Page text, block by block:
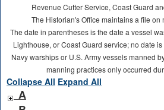
Revenue Cutter Service, Coast Guard
The Historian's Office maintains a file on
The date in parentheses is the date a vessel
Lighthouse, or Coast Guard service; no date
Navy warships or U.S. Army vessels manned
manning practices only occurred
Collapse All Expand All
A